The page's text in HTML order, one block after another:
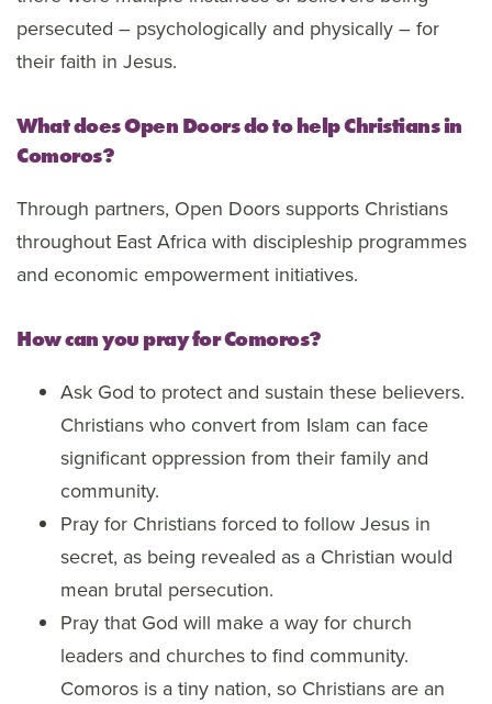
persecuted – psychologically and physically – for
their faith in Jesus.
What does Open Doors do to help Christians in
Comoros?
Through partners, Open Doors supports Christians
throughout East Africa with discipleship programmes
and economic empowerment initiatives.
How can you pray for Comoros?
Ask God to protect and sustain these believers.
Christians who convert from Islam can face
significant oppression from their family and
community.
Pray for Christians forced to follow Jesus in
secret, as being revealed as a Christian would
mean brutal persecution.
Pray that God will make a way for church
leaders and churches to find community.
Comoros is a tiny nation, so Christians are an